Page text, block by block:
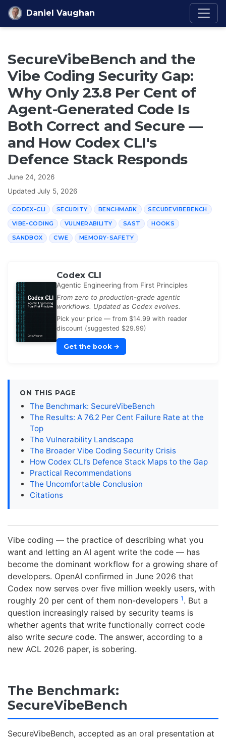
Skip to content
Daniel Vaughan
SecureVibeBench and the
Vibe Coding Security Gap:
Why Only 23.8 Per Cent of
Agent-Generated Code Is
Both Correct and Secure —
and How Codex CLI's
Defence Stack Responds
June 24, 2026
Updated July 5, 2026
CODEX-CLI SECURITY BENCHMARK SECUREVIBEBENCH
VIBE-CODING VULNERABILITY SAST HOOKS
SANDBOX CWE MEMORY-SAFETY
Codex CLI
Agentic Engineering from First Principles
From zero to production-grade agentic
workflows. Updated as Codex evolves.
Pick your price — from $14.99 with reader
discount (suggested $29.99)
Get the book →
ON THIS PAGE
The Benchmark: SecureVibeBench
The Results: A 76.2 Per Cent Failure Rate at the
Top
The Vulnerability Landscape
The Broader Vibe Coding Security Crisis
How Codex CLI’s Defence Stack Maps to the Gap
Practical Recommendations
The Uncomfortable Conclusion
Citations
Vibe coding — the practice of describing what you
want and letting an AI agent write the code — has
become the dominant workflow for a growing share of
developers. OpenAI confirmed in June 2026 that
Codex now serves over five million weekly users, with
roughly 20 per cent of them non-developers 1 . But a
question increasingly raised by security teams is
whether agents that write functionally correct code
also write secure code. The answer, according to a
new ACL 2026 paper, is sobering.
The Benchmark:
SecureVibeBench
SecureVibeBench, accepted as an oral presentation at